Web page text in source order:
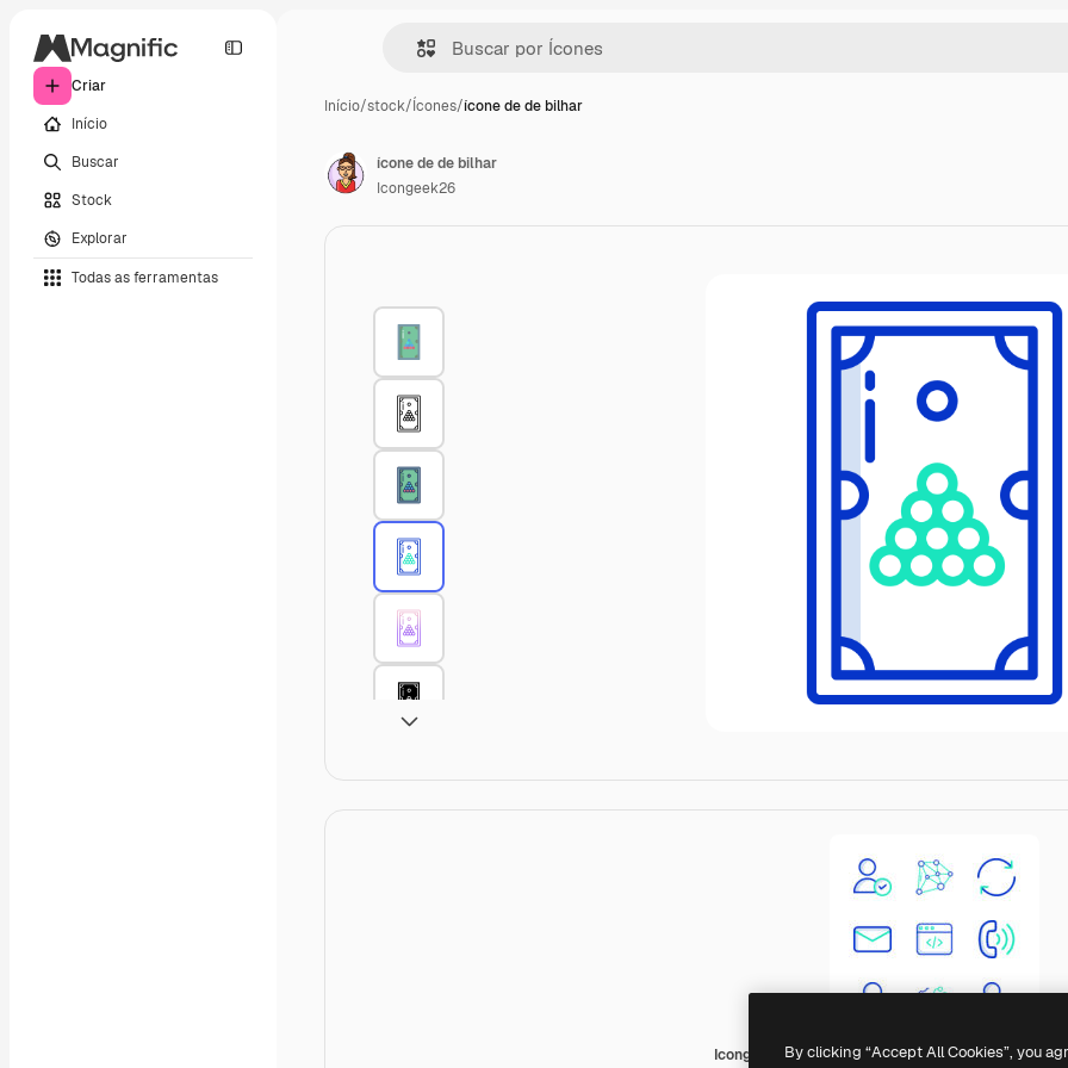
Criar
Início
Buscar
Stock
Explorar
Todas as ferramentas
Início/stock/Ícones/ícone de de bilhar
Icongeek26 Outline Colour
ícone de de bilhar
Icongeek26
By clicking “Accept All Cookies”, you